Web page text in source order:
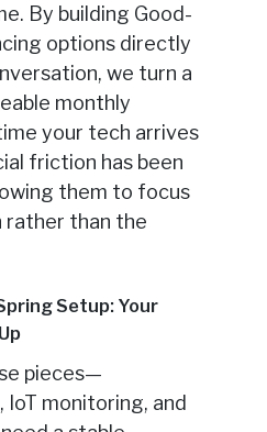
By building Good-
options directly
we turn a
monthly
your tech arrives
friction has been
them to focus
rather than the
Setup: Your
pieces—
IoT monitoring, and